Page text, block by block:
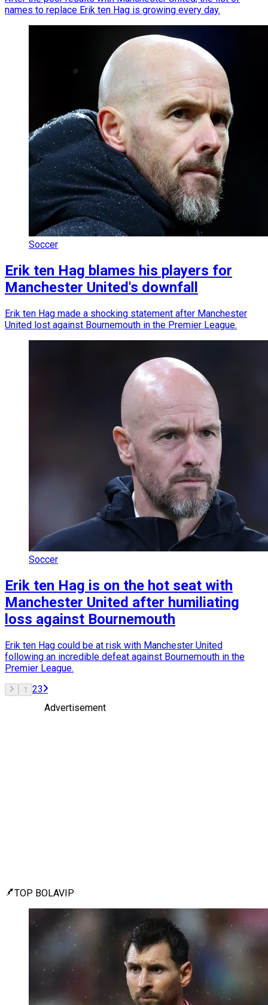
names to replace Erik ten Hag is growing every day.
Soccer
Erik ten Hag blames his players for
Manchester United's downfall
Erik ten Hag made a shocking statement after Manchester
United lost against Bournemouth in the Premier League.
Soccer
Erik ten Hag is on the hot seat with
Manchester United after humiliating
loss against Bournemouth
Erik ten Hag could be at risk with Manchester United
following an incredible defeat against Bournemouth in the
Premier League.
1 23
Advertisement
TOP BOLAVIP